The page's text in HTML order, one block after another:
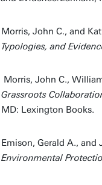
Morris, John C., and
Typologies, and
Morris, John C.,
Grassroots
MD: Lexington Books.
Emison, Gerald A., and
Environmental